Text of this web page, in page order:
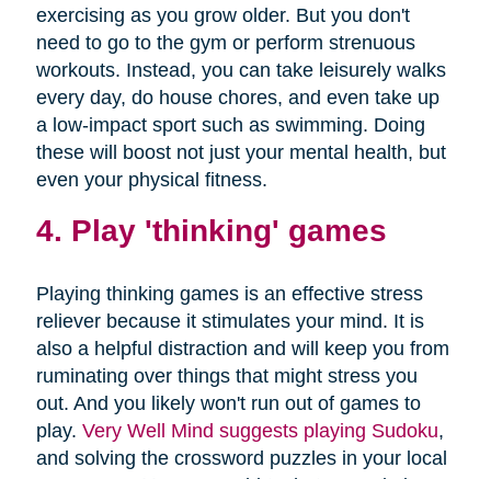
exercising as you grow older. But you don't
need to go to the gym or perform strenuous
workouts. Instead, you can take leisurely walks
every day, do house chores, and even take up
a low-impact sport such as swimming. Doing
these will boost not just your mental health, but
even your physical fitness.
4. Play 'thinking' games
Playing thinking games is an effective stress
reliever because it stimulates your mind. It is
also a helpful distraction and will keep you from
ruminating over things that might stress you
out. And you likely won't run out of games to
play. Very Well Mind suggests playing Sudoku,
and solving the crossword puzzles in your local